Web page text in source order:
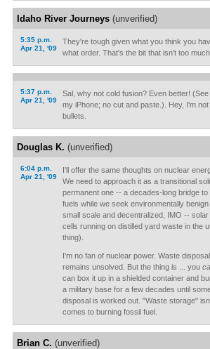
Idaho River Journeys(unverified)
5:35 p.m.
Apr 21, '09
They're tough given what you think you
what order. That's the bit that isn't too
5:37 p.m.
Apr 21, '09
Sal, why not cold fusion? Even better!
my iPhone; no cut and paste.). Hey, I'm
bullets.
Douglas K. (unverified)
6:04 p.m.
Apr 21, '09
I'll offer the same thoughts on nuclear
We need to approach it as a transitional
permanent one -- a decades-long bridge to
fuels while we seek environmentally
small scale and decentralized, IMO --
cells running on distilled yard waste in the
thing).
I'm no fan of nuclear power. Waste
remains unsolved. But the thing is ... you
can box it up in a shielded container and
a military base for a few decades until
disposal is worked out. "Waste storage"
comes to burning fossil fuel.
Brian C. (unverified)